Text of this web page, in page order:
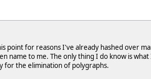
point for reasons I've already hashed over
name to me. The only thing I do know is
for the elimination of polygraphs.